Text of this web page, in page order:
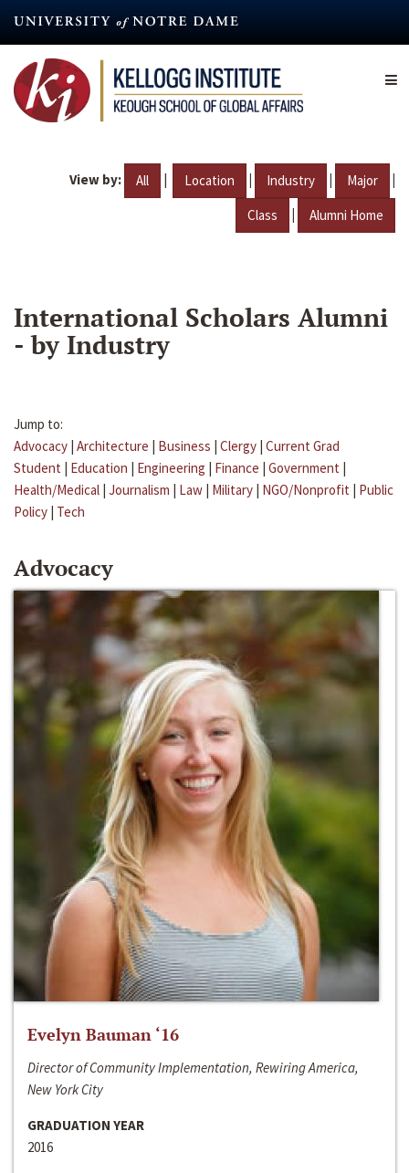
content
View by: All | Location | Industry | Major |
Class | Alumni Home
International Scholars Alumni
- by Industry
Jump to:
Advocacy | Architecture | Business | Clergy | Current Grad
Student | Education | Engineering | Finance | Government |
Health/Medical | Journalism | Law | Military | NGO/Nonprofit | Public
Policy | Tech
Advocacy
Evelyn Bauman ‘16
Director of Community Implementation, Rewiring America,
New York City
GRADUATION YEAR
2016